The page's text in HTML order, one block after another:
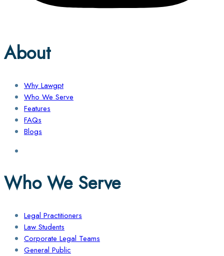
About
Why Lawgpt
Who We Serve
Features
FAQs
Blogs
Who We Serve
Legal Practitioners
Law Students
Corporate Legal Teams
General Public